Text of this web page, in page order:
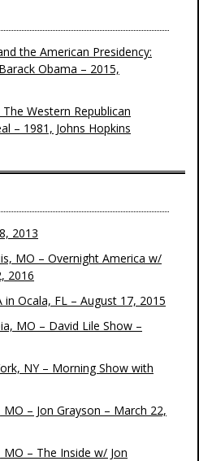
the American Presidency:
Obama – 2015,
Western Republican
– 1981, Johns Hopkins
2013
MO – Overnight America w/
2016
Ocala, FL – August 17, 2015
MO – David Lile Show –
NY – Morning Show with
– Jon Grayson – March 22,
– The Inside w/ Jon